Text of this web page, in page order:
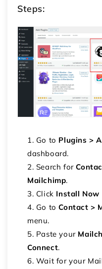
Steps:
Go to Plugins >
dashboard.
Search for
Mailchimp.
Click Install Now
Go toContact >
menu.
Paste your
Connect.
Wait for your